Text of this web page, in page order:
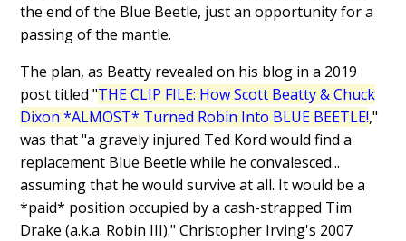
the end of the Blue Beetle, just an opportunity for a
passing of the mantle.
The plan, as Beatty revealed on his blog in a 2019
post titled "THE CLIP FILE: How Scott Beatty & Chuck
Dixon *ALMOST* Turned Robin Into BLUE BEETLE!,"
was that "a gravely injured Ted Kord would find a
replacement Blue Beetle while he convalesced...
assuming that he would survive at all. It would be a
*paid* position occupied by a cash-strapped Tim
Drake (a.k.a. Robin III)." Christopher Irving's 2007